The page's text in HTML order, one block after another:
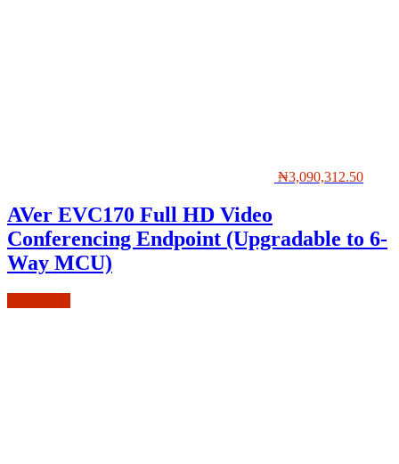
₦3,090,312.50
AVer EVC170 Full HD Video
Conferencing Endpoint (Upgradable to 6-
Way MCU)